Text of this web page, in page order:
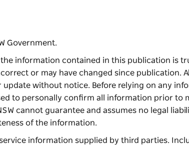
Government.
the information contained in this publication is
or may have changed since publication.
without notice. Before relying on any
to personally confirm all information prior to
cannot guarantee and assumes no legal
of the information.
information supplied by third parties.